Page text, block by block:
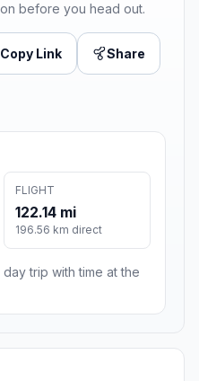
before you head out.
Copy Link Share
FLIGHT
122.14 mi
196.56 km direct
trip with time at the